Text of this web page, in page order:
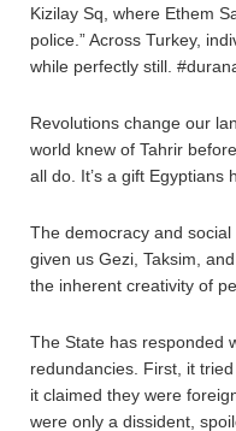
Kizilay Sq, where Ethem
police.” Across Turkey,
while perfectly still.
Revolutions change our
world knew of Tahrir
all do. It’s a gift Egyptians
The democracy and
given us Gezi, Taksim,
the inherent creativity of
The State has responded
redundancies. First, it
it claimed they were
were only a dissident,